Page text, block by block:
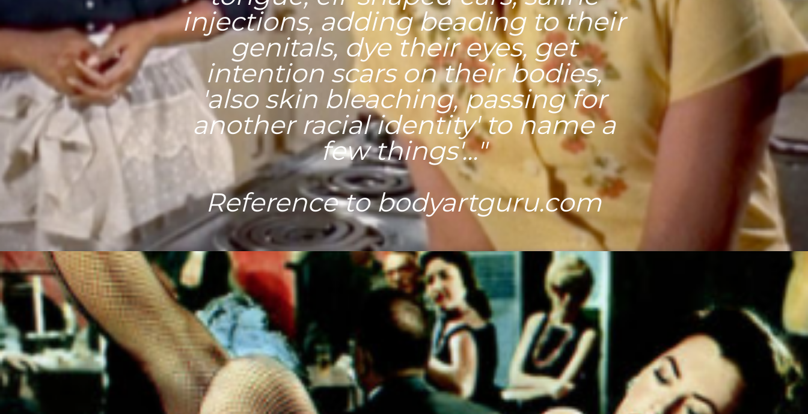
injections, adding beading to their
genitals, dye their eyes, get
intention scars on their bodies,
'also skin bleaching, passing for
another racial identity' to name a
few things'..."
Reference to bodyartguru.com
"According to some doctors and
scientific evidence, it can be said
that extreme body modifications
are kind of dangerous for the long
term as well as a sign of mental